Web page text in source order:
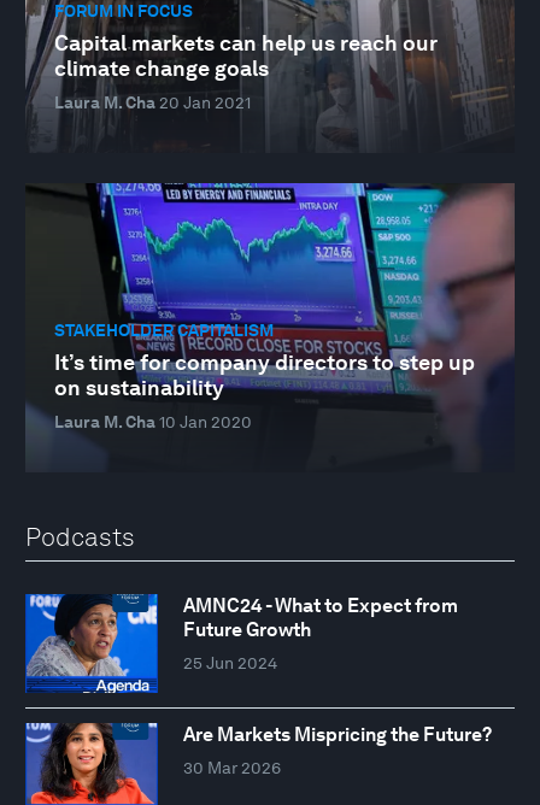
FORUM IN FOCUS
Capital markets can help us reach our
climate change goals
Laura M. Cha 20 Jan 2021
STAKEHOLDER CAPITALISM
It’s time for company directors to step up
on sustainability
Laura M. Cha10 Jan 2020
Podcasts
AMNC24 - What to Expect from
Future Growth
25 Jun 2024
Are Markets Mispricing the Future?
30 Mar 2026